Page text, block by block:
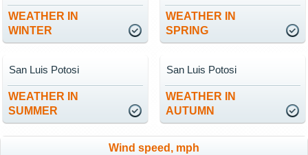
WEATHER IN
WINTER
WEATHER IN
SPRING
WEATHER IN
SUMMER
San Luis Potosi
WEATHER IN
AUTUMN
San Luis Potosi
Wind speed, mph